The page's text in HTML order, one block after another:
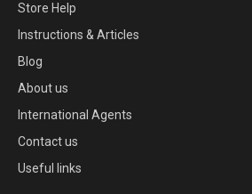
Store Help
Instructions & Articles
Blog
About us
International Agents
Contact us
Useful links